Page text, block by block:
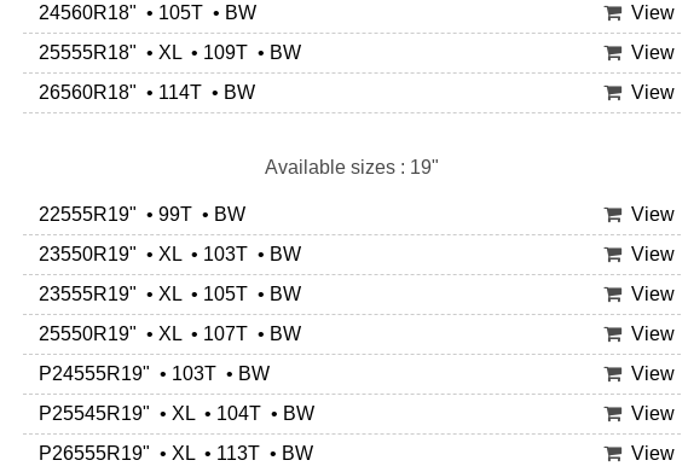
24560R18" • 105T • BW
View
25555R18" • XL • 109T • BW
View
26560R18" • 114T • BW
View
Available sizes : 19"
22555R19" • 99T • BW
View
23550R19" • XL • 103T • BW
View
23555R19" • XL • 105T • BW
View
25550R19" • XL • 107T • BW
View
P24555R19" • 103T • BW
View
P25545R19" • XL • 104T • BW
View
P26555R19" • XL • 113T • BW
View